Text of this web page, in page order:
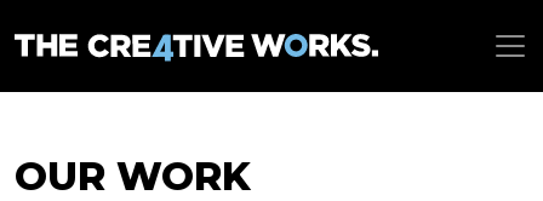
OUR WORK